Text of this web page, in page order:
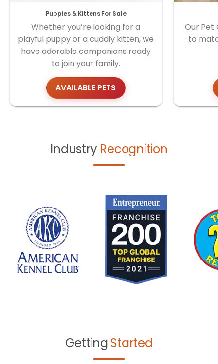
Puppies & Kittens For Sale
Whether you’re looking for a
playful puppy or a cuddly kitten, we
have adorable companions ready
to join your family.
AVAILABLE PETS
Our Pet
to
Industry Recognition
Getting Started